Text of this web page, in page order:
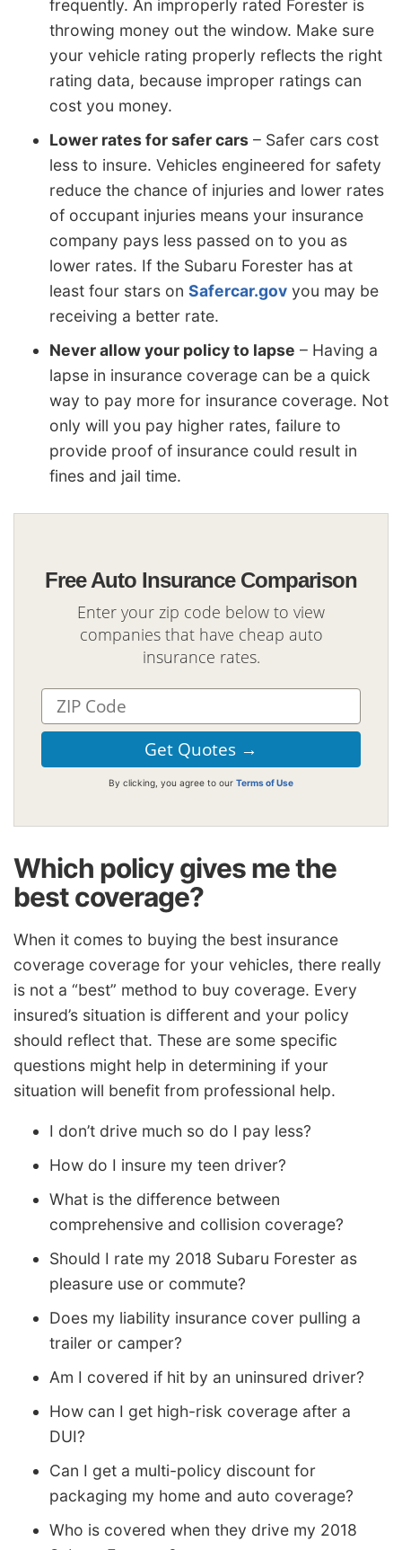
frequently. An improperly rated Forester is
throwing money out the window. Make sure
your vehicle rating properly reflects the right
rating data, because improper ratings can
cost you money.
Lower rates for safer cars – Safer cars cost
less to insure. Vehicles engineered for safety
reduce the chance of injuries and lower rates
of occupant injuries means your insurance
company pays less passed on to you as
lower rates. If the Subaru Forester has at
least four stars on Safercar.gov you may be
receiving a better rate.
Never allow your policy to lapse – Having a
lapse in insurance coverage can be a quick
way to pay more for insurance coverage. Not
only will you pay higher rates, failure to
provide proof of insurance could result in
fines and jail time.
Free Auto Insurance Comparison
Enter your zip code below to view
companies that have cheap auto
insurance rates.
By clicking, you agree to our Terms of Use
Which policy gives me the
best coverage?
When it comes to buying the best insurance
coverage coverage for your vehicles, there really
is not a “best” method to buy coverage. Every
insured’s situation is different and your policy
should reflect that. These are some specific
questions might help in determining if your
situation will benefit from professional help.
I don’t drive much so do I pay less?
How do I insure my teen driver?
What is the difference between
comprehensive and collision coverage?
Should I rate my 2018 Subaru Forester as
pleasure use or commute?
Does my liability insurance cover pulling a
trailer or camper?
Am I covered if hit by an uninsured driver?
How can I get high-risk coverage after a
DUI?
Can I get a multi-policy discount for
packaging my home and auto coverage?
Who is covered when they drive my 2018